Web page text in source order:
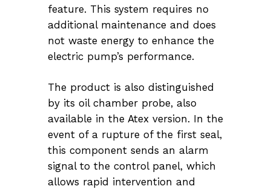
feature. This system requires no
additional maintenance and does
not waste energy to enhance the
electric pump’s performance.
The product is also distinguished
by its oil chamber probe, also
available in the Atex version. In the
event of a rupture of the first seal,
this component sends an alarm
signal to the control panel, which
allows rapid intervention and